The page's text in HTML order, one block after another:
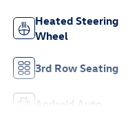
Heated Steering
Wheel
3rd Row Seating
Android Auto